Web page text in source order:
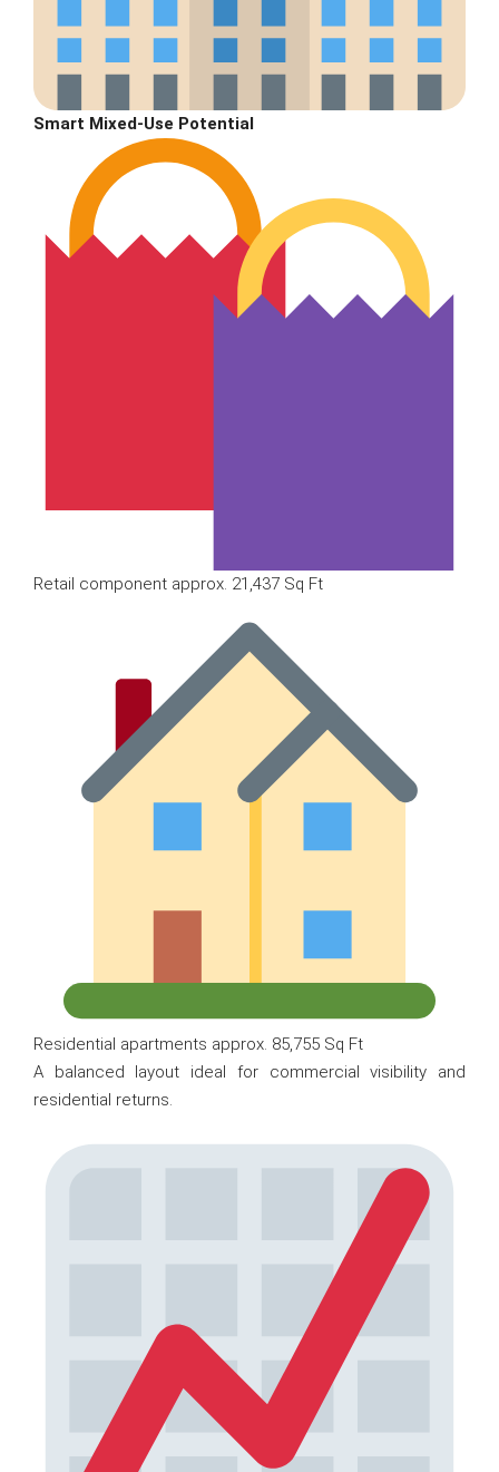
Smart Mixed-Use Potential
Retail component approx. 21,437 Sq Ft
Residential apartments approx. 85,755 Sq Ft
A balanced layout ideal for commercial visibility and
residential returns.